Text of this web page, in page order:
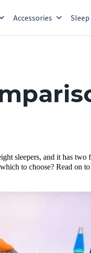
Accessories
sleepers, and it has two
to choose? Read on